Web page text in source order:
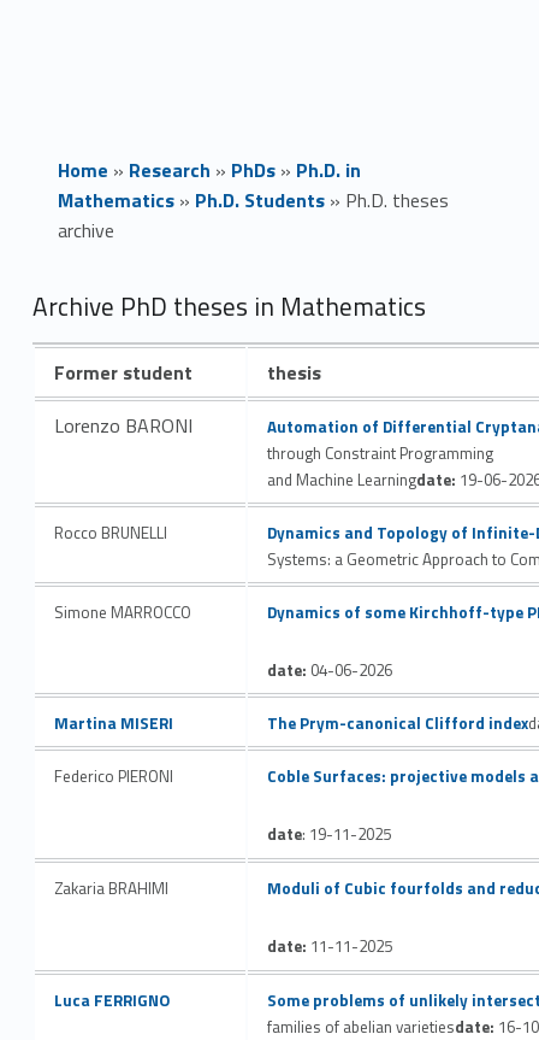
Home » Research » PhDs» Ph.D. in
Mathematics» Ph.D. Students» Ph.D. theses
archive
P
h
.
.
h
s
e
a
h
Archive PhD theses in Mathematics
Former student
thesis
Lorenzo BARONI
Link identifier #identifier__122200-1
Automation of Differential
through Constraint Programming
and Machine Learningdate: 19-06-
Rocco BRUNELLI Link identifier #identifier__121522-2
Dynamics and Topology of
Systems: a Geometric Approach to
Simone MARROCCO Link identifier #identifier__33474-3
Dynamics of some Kirchhoff-type
date: 04-06-2026
Martina MISERI The Prym-canonical Clifford index
Federico PIERONI Link identifier #identifier__158706-4
Coble Surfaces: projective
date: 19-11-2025
Zakaria BRAHIMI Link identifier #identifier__184772-5
Moduli of Cubic fourfolds and
date: 11-11-2025
Luca FERRIGNO
Some problems of unlikely
families of abelian varietiesdate: 16-